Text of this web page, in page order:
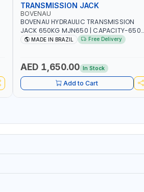
TRANSMISSION JACK
BOVENAU
BOVENAU HYDRAULIC TRANSMISSION
JACK 650KG MJN650 | CAPACITY-650
KG | MAXIMUM STABILITY | COMFORT AND
MADE IN BRAZIL Free Delivery
AED 1,650.00 In Stock
Add to Cart